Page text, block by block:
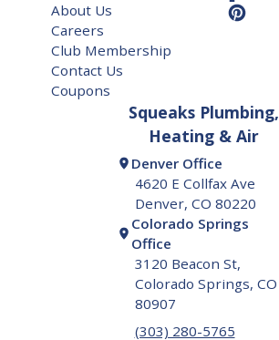
Golden
Greenwood Village
Highland Ranch
Lafayette
Lakewood
Littleton
Lone Tree
Longmont
Louisville
About Us
Careers
Club Membership
Contact Us
Coupons
Squeaks Plumbing,
Heating & Air
Denver Office
4620 E Collfax Ave
Denver, CO 80220
Colorado Springs
Office
3120 Beacon St,
Colorado Springs, CO
80907
(303) 280-5765